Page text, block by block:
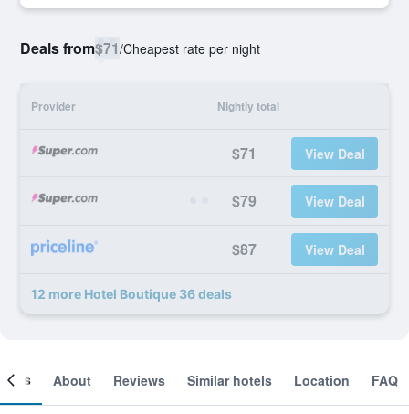
Deals from$71/Cheapest rate per night
Provider Nightly total
$71 View Deal
$79 View Deal
$87 View Deal
12 more Hotel Boutique 36 deals
About Reviews Similar hotels Location FAQ